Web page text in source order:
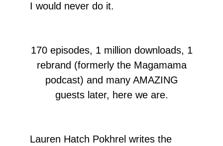
I would never do it.
170 episodes, 1 million downloads, 1
rebrand (formerly the Magamama
podcast) and many AMAZING
guests later, here we are.
Lauren Hatch Pokhrel writes the